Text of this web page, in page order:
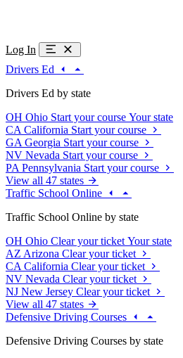
Log In
Drivers Ed
Drivers Ed by state
OH Ohio Start your course Your state
CA California Start your course
GA Georgia Start your course
NV Nevada Start your course
PA Pennsylvania Start your course
View all 47 states
Traffic School Online
Traffic School Online by state
OH Ohio Clear your ticket Your state
AZ Arizona Clear your ticket
CA California Clear your ticket
NV Nevada Clear your ticket
NJ New Jersey Clear your ticket
View all 47 states
Defensive Driving Courses
Defensive Driving Courses by state